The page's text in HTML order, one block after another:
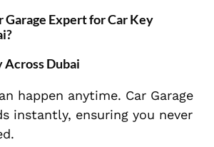
Garage Expert for Car Key
Dubai
happen anytime. Car Garage
instantly, ensuring you never